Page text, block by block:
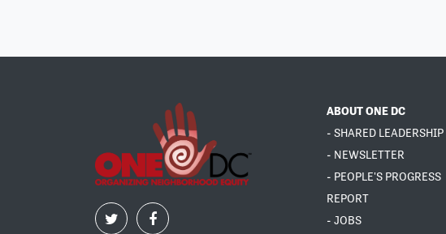
ABOUT ONE DC
- SHARED LEADERSHIP
- NEWSLETTER
- PEOPLE'S PROGRESS
REPORT
- JOBS